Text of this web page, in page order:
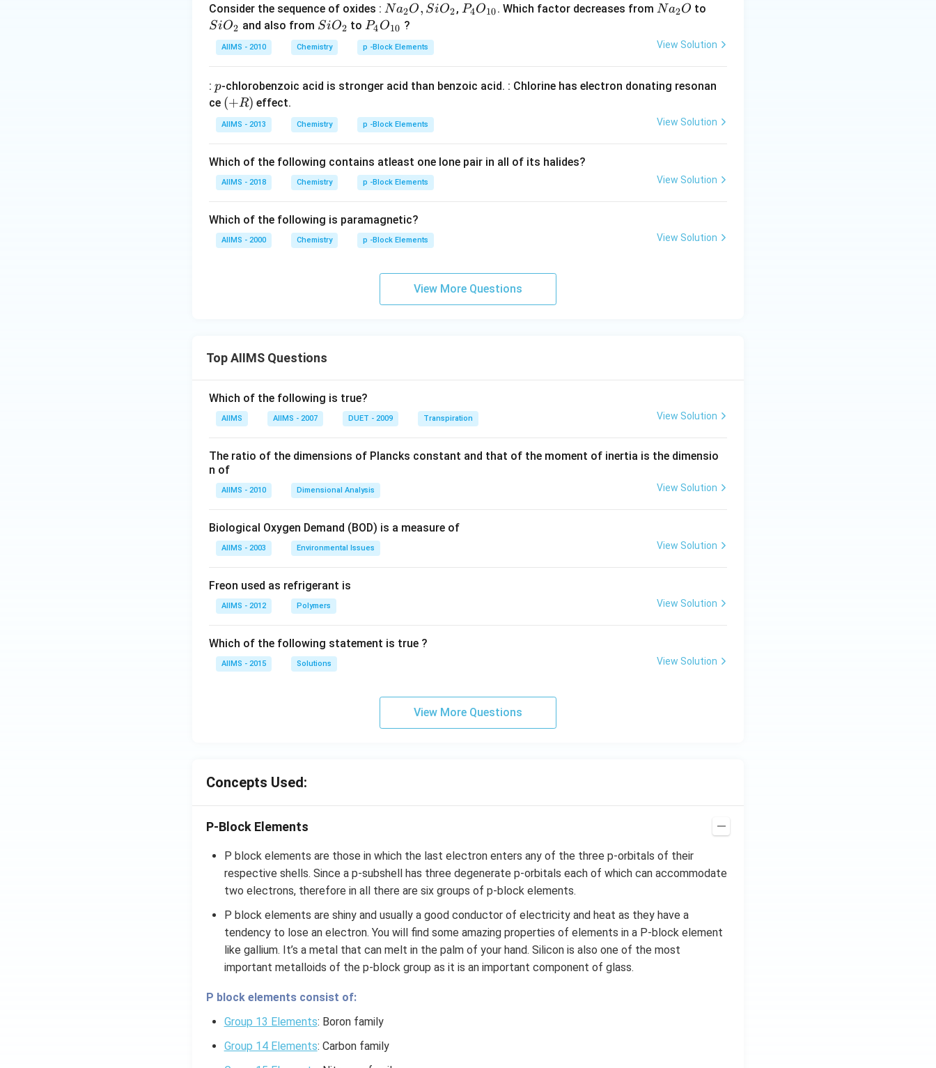
Consider the sequence of oxides : Na
_
{2}
O ,
O _
Na2O, SiO2, P _
P4O10. Which factor decreases from Na
{2}
Na2O to
{2}
SiO2 and also from Si
O _
{2}
SiO2 toP _
{4}
O _
0}
P4O10 ?
AIIMS - 2010 Chemistry p -Block Elements View Solution
: p
p-chlorobenzoic acid is stronger acid than benzoic acid. : Chlorine has electron donating resonan
ce (+
R
)
(+R) effect.
AIIMS - 2013 Chemistry p -Block Elements View Solution
Which of the following contains atleast one lone pair in all of its halides?
AIIMS - 2018 Chemistry p -Block Elements View Solution
Which of the following is paramagnetic?
AIIMS - 2000 Chemistry p -Block Elements View Solution
View More Questions
Top AIIMS Questions
Which of the following is true?
AIIMS AIIMS - 2007 DUET - 2009 Transpiration View Solution
The ratio of the dimensions of Plancks constant and that of the moment of inertia is the dimensio
n of
AIIMS - 2010 Dimensional Analysis View Solution
Biological Oxygen Demand (BOD) is a measure of
AIIMS - 2003 Environmental Issues View Solution
Freon used as refrigerant is
AIIMS - 2012 Polymers View Solution
Which of the following statement is true ?
AIIMS - 2015 Solutions View Solution
View More Questions
Concepts Used:
P-Block Elements
P block elements are those in which the last electron enters any of the three p-orbitals of their
respective shells. Since a p-subshell has three degenerate p-orbitals each of which can accommodate
two electrons, therefore in all there are six groups of p-block elements.
P block elements are shiny and usually a good conductor of electricity and heat as they have a
tendency to lose an electron. You will find some amazing properties of elements in a P-block element
like gallium. It’s a metal that can melt in the palm of your hand. Silicon is also one of the most
important metalloids of the p-block group as it is an important component of glass.
P block elements consist of:
Group 13 Elements: Boron family
Group 14 Elements: Carbon family